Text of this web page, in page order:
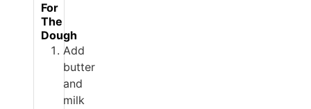
For
The
Dough
Add
butter
and
milk